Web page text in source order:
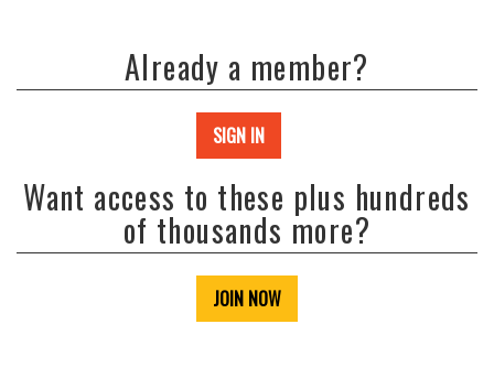
Already a member?
SIGN IN
Want access to these plus hundreds
of thousands more?
JOIN NOW